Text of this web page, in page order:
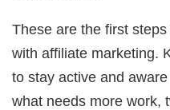
These are the first
with affiliate marketing.
to stay active and
what needs more work,